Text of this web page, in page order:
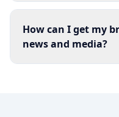
How can I get my
news and media?